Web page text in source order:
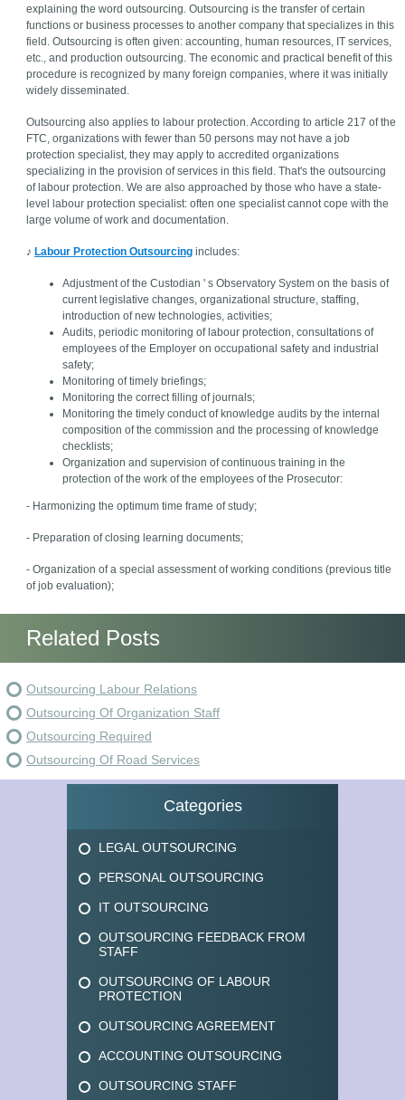
explaining the word outsourcing. Outsourcing is the transfer of certain
functions or business processes to another company that specializes in this
field. Outsourcing is often given: accounting, human resources, IT services,
etc., and production outsourcing. The economic and practical benefit of this
procedure is recognized by many foreign companies, where it was initially
widely disseminated.
Outsourcing also applies to labour protection. According to article 217 of the
FTC, organizations with fewer than 50 persons may not have a job
protection specialist, they may apply to accredited organizations
specializing in the provision of services in this field. That's the outsourcing
of labour protection. We are also approached by those who have a state-
level labour protection specialist: often one specialist cannot cope with the
large volume of work and documentation.
♪ Labour Protection Outsourcing includes:
Adjustment of the Custodian ' s Observatory System on the basis of
current legislative changes, organizational structure, staffing,
introduction of new technologies, activities;
Audits, periodic monitoring of labour protection, consultations of
employees of the Employer on occupational safety and industrial
safety;
Monitoring of timely briefings;
Monitoring the correct filling of journals;
Monitoring the timely conduct of knowledge audits by the internal
composition of the commission and the processing of knowledge
checklists;
Organization and supervision of continuous training in the
protection of the work of the employees of the Prosecutor:
- Harmonizing the optimum time frame of study;
- Preparation of closing learning documents;
- Organization of a special assessment of working conditions (previous title
of job evaluation);
Related Posts
Outsourcing Labour Relations
Outsourcing Of Organization Staff
Outsourcing Required
Outsourcing Of Road Services
Categories
LEGAL OUTSOURCING
PERSONAL OUTSOURCING
IT OUTSOURCING
OUTSOURCING FEEDBACK FROM
STAFF
OUTSOURCING OF LABOUR
PROTECTION
OUTSOURCING AGREEMENT
ACCOUNTING OUTSOURCING
OUTSOURCING STAFF